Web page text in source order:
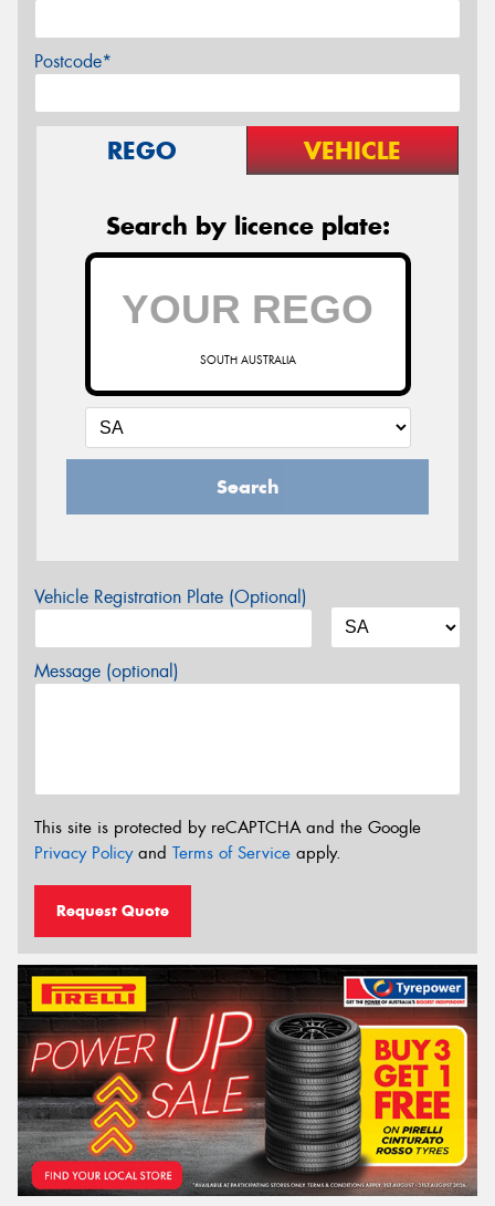
Postcode*
REGO VEHICLE
Search by licence plate:
SOUTH AUSTRALIA
Search
Vehicle Registration Plate (Optional)
Message (optional)
This site is protected by reCAPTCHA and the Google
Privacy Policyand Terms of Service apply.
Request Quote